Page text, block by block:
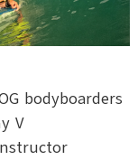
bodyboarders
V